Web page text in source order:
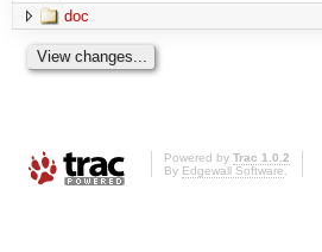
doc
Powered by Trac 1.0.2
By Edgewall Software.